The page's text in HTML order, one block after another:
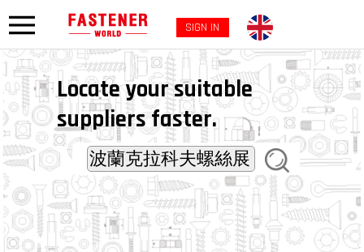
SIGN IN
Locate your suitable
suppliers faster.